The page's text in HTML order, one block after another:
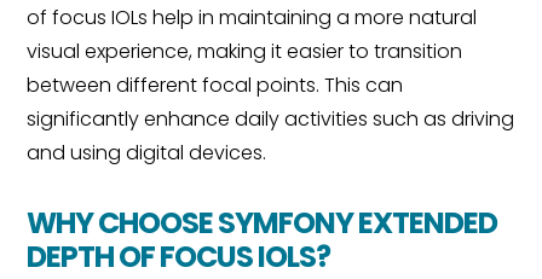
of focus IOLs help in maintaining a more natural
visual experience, making it easier to transition
between different focal points. This can
significantly enhance daily activities such as driving
and using digital devices.
WHY CHOOSE SYMFONY EXTENDED
DEPTH OF FOCUS IOLS?